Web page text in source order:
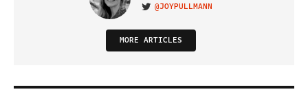
VISIT ON TWITTER
@JOYPULLMANN
MORE ARTICLES